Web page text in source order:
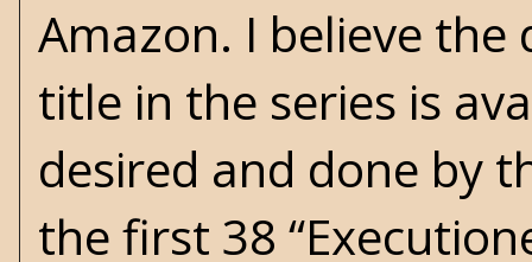
Amazon. I believe
title in the series is
desired and done by
the first 38